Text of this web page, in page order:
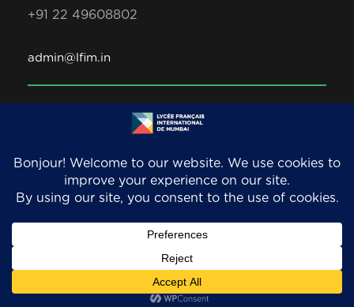
+91 22 49608802
admin@lfim.in
Copyright 2026. LFIM/EFIB. An AEFE accredited
school. All Rights Reserved.